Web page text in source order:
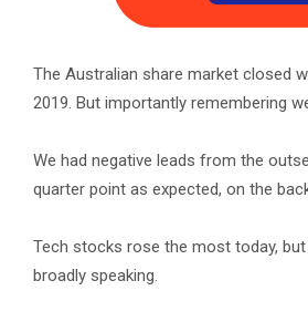
The Australian share market closed
2019. But importantly remembering
We had negative leads from the
quarter point as expected, on the
Tech stocks rose the most today,
broadly speaking.